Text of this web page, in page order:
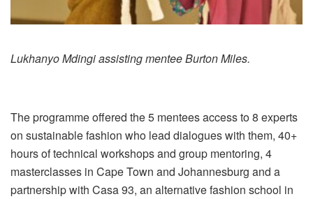
Lukhanyo Mdingi assisting mentee Burton Miles.
The programme offered the 5 mentees access to 8 experts
on sustainable fashion who lead dialogues with them, 40+
hours of technical workshops and group mentoring, 4
masterclasses in Cape Town and Johannesburg and a
partnership with Casa 93, an alternative fashion school in